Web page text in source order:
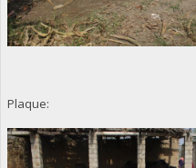
Plaque: